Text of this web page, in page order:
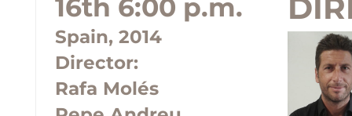
16th 6:00 p.m.
Spain, 2014
Director:
Rafa Molés